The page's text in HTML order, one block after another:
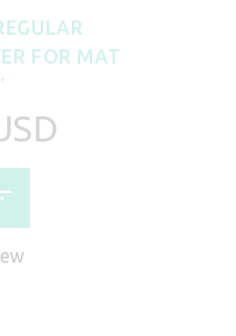
FOR MAT